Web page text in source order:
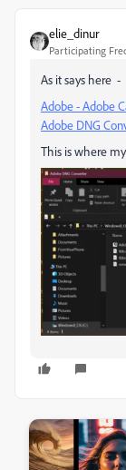
elie_dinur
Participating
As it says here -
Adobe - Adobe
Adobe DNG
This is where